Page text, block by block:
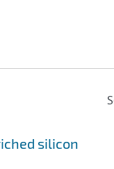
silicon